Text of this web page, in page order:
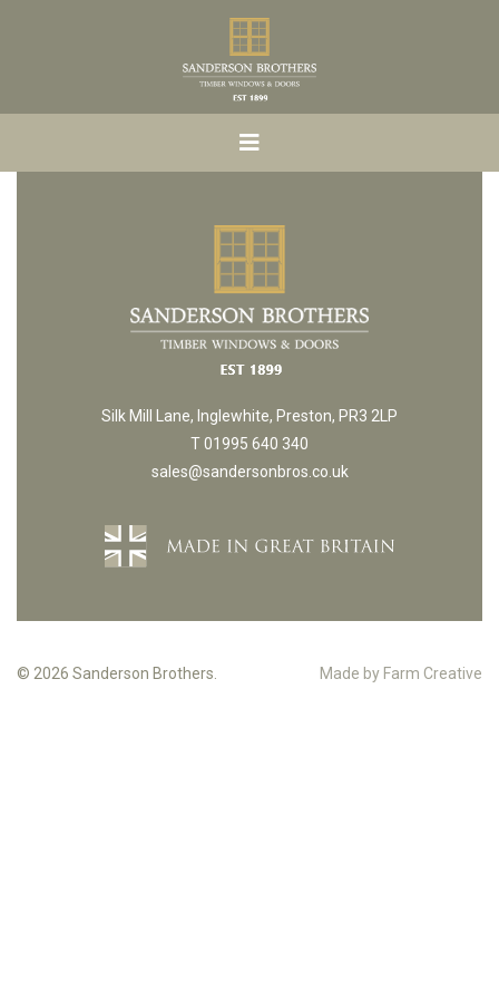
Silk Mill Lane, Inglewhite, Preston, PR3 2LP
T 01995 640 340
sales@sandersonbros.co.uk
© 2026 Sanderson Brothers. Made by Farm Creative